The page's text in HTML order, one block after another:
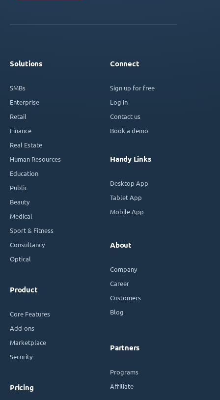
Solutions
SMBs
Enterprise
Retail
Finance
Real Estate
Human Resources
Education
Public
Beauty
Medical
Sport & Fitness
Consultancy
Optical
Product
Core Features
Add-ons
Marketplace
Security
Pricing
Connect
Sign up for free
Log in
Contact us
Book a demo
Handy Links
Desktop App
Tablet App
Mobile App
About
Company
Career
Customers
Blog
Partners
Programs
Affiliate